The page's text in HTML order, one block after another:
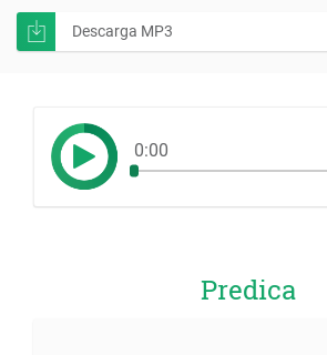
Descarga MP3
0:00
Predica